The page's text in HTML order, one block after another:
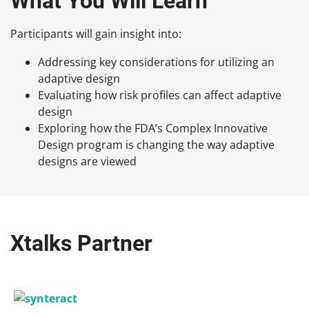
Participants will gain insight into:
Addressing key considerations for utilizing an
adaptive design
Evaluating how risk profiles can affect adaptive
design
Exploring how the FDA’s Complex Innovative
Design program is changing the way adaptive
designs are viewed
Xtalks Partner